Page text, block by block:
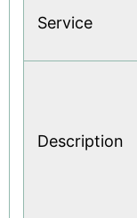
Service
Description